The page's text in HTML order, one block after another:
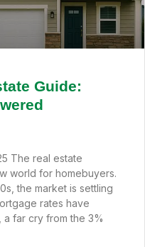
Guide:
The real estate
world for homebuyers.
the market is settling
rates have
far cry from the 3%